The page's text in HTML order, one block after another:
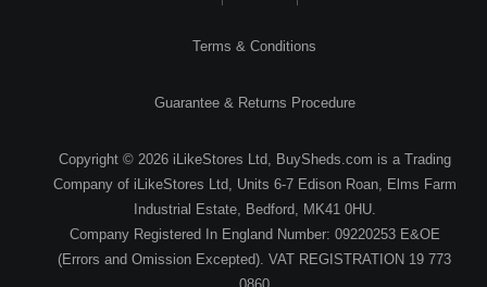
Terms & Conditions
Guarantee & Returns Procedure
Copyright © 2026 iLikeStores Ltd, BuySheds.com is a Trading
Company of iLikeStores Ltd, Units 6-7 Edison Roan, Elms Farm
Industrial Estate, Bedford, MK41 0HU.
Company Registered In England Number: 09220253 E&OE
(Errors and Omission Excepted). VAT REGISTRATION 19 773